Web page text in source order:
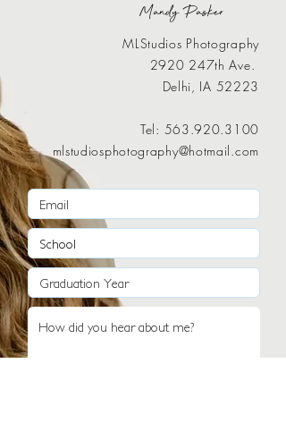
Mandy Pasker
MLStudios Photography
2920 247th Ave.
Delhi, IA 52223
Tel: 563.920.3100
mlstudiosphotography@hotmail.com